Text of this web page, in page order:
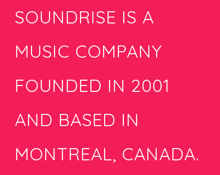
SOUNDRISE IS A
MUSIC COMPANY
FOUNDED IN 2001
AND BASED IN
MONTREAL, CANADA.